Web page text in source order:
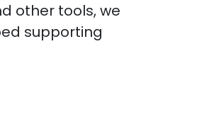
other tools, we
supporting